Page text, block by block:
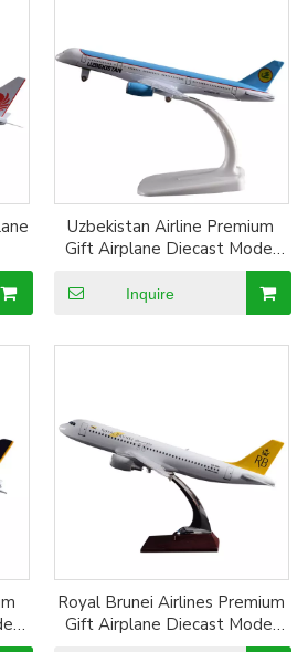
Uzbekistan Airline Premium
Gift Airplane Diecast Model
Resin Plane Model Alloy
Aircraft Model
Inquire
Royal Brunei Airlines Premium
Gift Airplane Diecast Model
Resin Plane Model Alloy